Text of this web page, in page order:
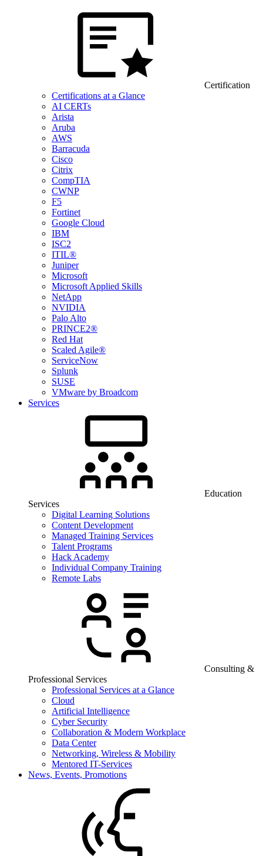
Certification
Certifications at a Glance
AI CERTs
Arista
Aruba
AWS
Barracuda
Cisco
Citrix
CompTIA
CWNP
F5
Fortinet
Google Cloud
IBM
ISC2
ITIL®
Juniper
Microsoft
Microsoft Applied Skills
NetApp
NVIDIA
Palo Alto
PRINCE2®
Red Hat
Scaled Agile®
ServiceNow
Splunk
SUSE
VMware by Broadcom
Services
Education
Services
Digital Learning Solutions
Content Development
Managed Training Services
Talent Programs
Hack Academy
Individual Company Training
Remote Labs
Consulting &
Professional Services
Professional Services at a Glance
Cloud
Artificial Intelligence
Cyber Security
Collaboration & Modern Workplace
Data Center
Networking, Wireless & Mobility
Mentored IT-Services
News, Events, Promotions